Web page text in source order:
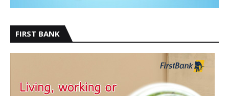
FIRST BANK